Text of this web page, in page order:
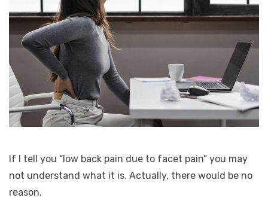
If I tell you “low back pain due to facet pain” you may
not understand what it is. Actually, there would be no
reason.